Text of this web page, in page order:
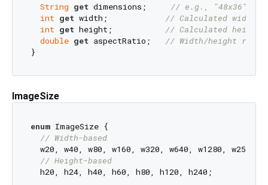
String get dimensions; // e.g., "48x36"
int get width; // Calculated width
int get height; // Calculated height
double get aspectRatio; // Width/height ratio
ImageSize
enum ImageSize {
// Width-based
  w20, w40, w80, w160, w320, w640, w1280, w2560,
// Height-based
  h20, h24, h40, h60, h80, h120, h240;